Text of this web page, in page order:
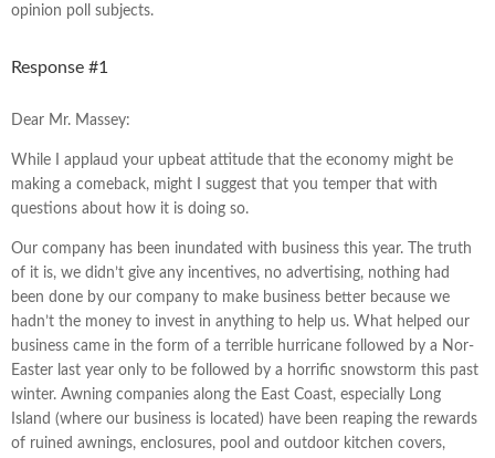
opinion poll subjects.
Response #1
Dear Mr. Massey:
While I applaud your upbeat attitude that the economy might be
making a comeback, might I suggest that you temper that with
questions about how it is doing so.
Our company has been inundated with business this year. The truth
of it is, we didn’t give any incentives, no advertising, nothing had
been done by our company to make business better because we
hadn’t the money to invest in anything to help us. What helped our
business came in the form of a terrible hurricane followed by a Nor-
Easter last year only to be followed by a horrific snowstorm this past
winter. Awning companies along the East Coast, especially Long
Island (where our business is located) have been reaping the rewards
of ruined awnings, enclosures, pool and outdoor kitchen covers,